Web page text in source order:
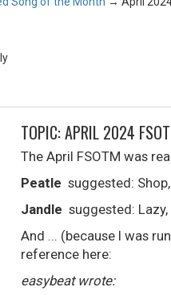
TOPIC: APRIL 2024
The April FSOTM was
Peatle suggested:
Jandle suggested: Lazy,
And ... (because I was
reference here:
easybeat wrote: